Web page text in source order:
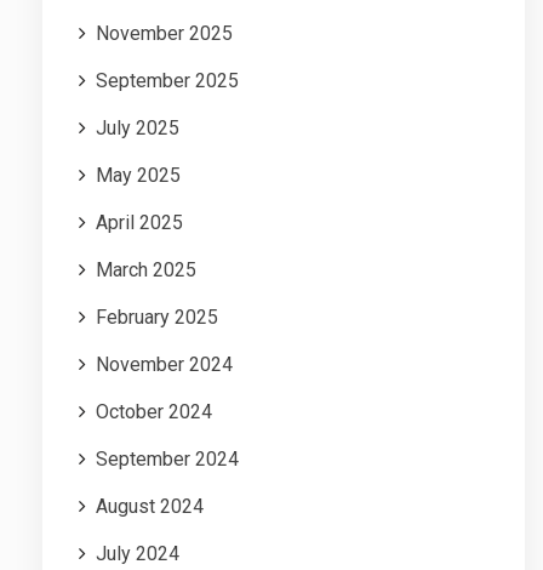
November 2025
September 2025
July 2025
May 2025
April 2025
March 2025
February 2025
November 2024
October 2024
September 2024
August 2024
July 2024